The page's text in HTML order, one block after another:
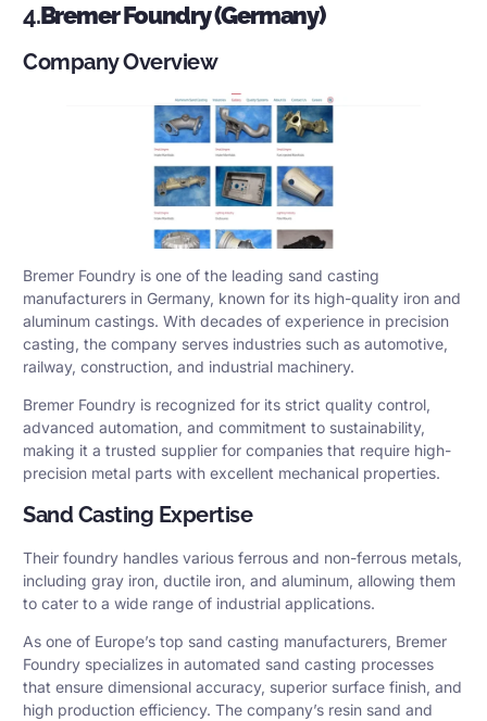
4.Bremer Foundry (Germany)
Company Overview
Bremer Foundry is one of the leading sand casting
manufacturers in Germany, known for its high-quality iron and
aluminum castings. With decades of experience in precision
casting, the company serves industries such as automotive,
railway, construction, and industrial machinery.
Bremer Foundry is recognized for its strict quality control,
advanced automation, and commitment to sustainability,
making it a trusted supplier for companies that require high-
precision metal parts with excellent mechanical properties.
Sand Casting Expertise
Their foundry handles various ferrous and non-ferrous metals,
including gray iron, ductile iron, and aluminum, allowing them
to cater to a wide range of industrial applications.
As one of Europe’s top sand casting manufacturers, Bremer
Foundry specializes in automated sand casting processes
that ensure dimensional accuracy, superior surface finish, and
high production efficiency. The company’s resin sand and